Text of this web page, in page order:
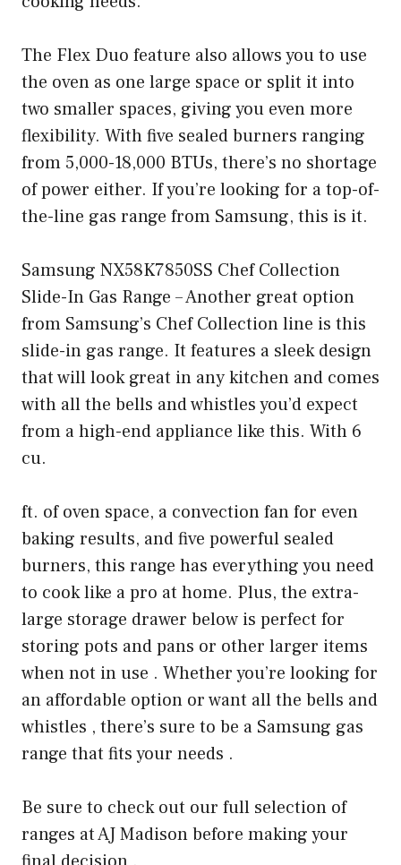
The Flex Duo feature also allows you to use
the oven as one large space or split it into
two smaller spaces, giving you even more
flexibility. With five sealed burners ranging
from 5,000-18,000 BTUs, there’s no shortage
of power either. If you’re looking for a top-of-
the-line gas range from Samsung, this is it.
Samsung NX58K7850SS Chef Collection
Slide-In Gas Range – Another great option
from Samsung’s Chef Collection line is this
slide-in gas range. It features a sleek design
that will look great in any kitchen and comes
with all the bells and whistles you’d expect
from a high-end appliance like this. With 6
cu.
ft. of oven space, a convection fan for even
baking results, and five powerful sealed
burners, this range has everything you need
to cook like a pro at home. Plus, the extra-
large storage drawer below is perfect for
storing pots and pans or other larger items
when not in use . Whether you’re looking for
an affordable option or want all the bells and
whistles , there’s sure to be a Samsung gas
range that fits your needs .
Be sure to check out our full selection of
ranges at AJ Madison before making your